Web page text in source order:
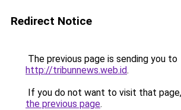
Redirect Notice
The previous page is sending you to
http://tribunnews.web.id.
If you do not want to visit that
the previous page.